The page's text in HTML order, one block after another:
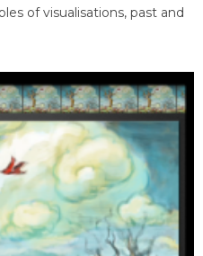
of visualisations, past and